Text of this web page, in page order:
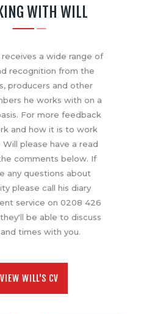
WITH WILL
a wide range of
recognition from the
producers and other
he works with on a
For more feedback
and how it is to work
Will please have a read
comments below. If
any questions about
please call his diary
service on 0208 426
be able to discuss
times with you.
VIEW WILL'S CV